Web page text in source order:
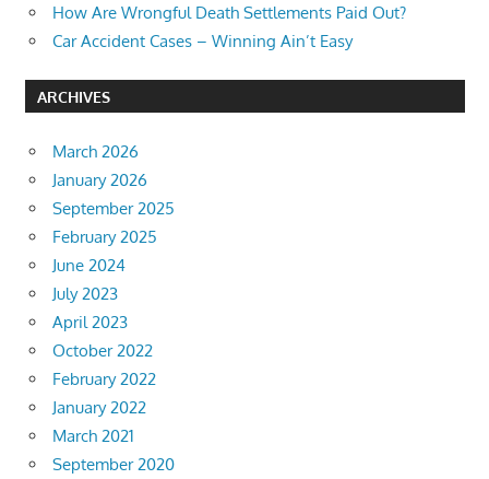
How Are Wrongful Death Settlements Paid Out?
Car Accident Cases – Winning Ain’t Easy
ARCHIVES
March 2026
January 2026
September 2025
February 2025
June 2024
July 2023
April 2023
October 2022
February 2022
January 2022
March 2021
September 2020